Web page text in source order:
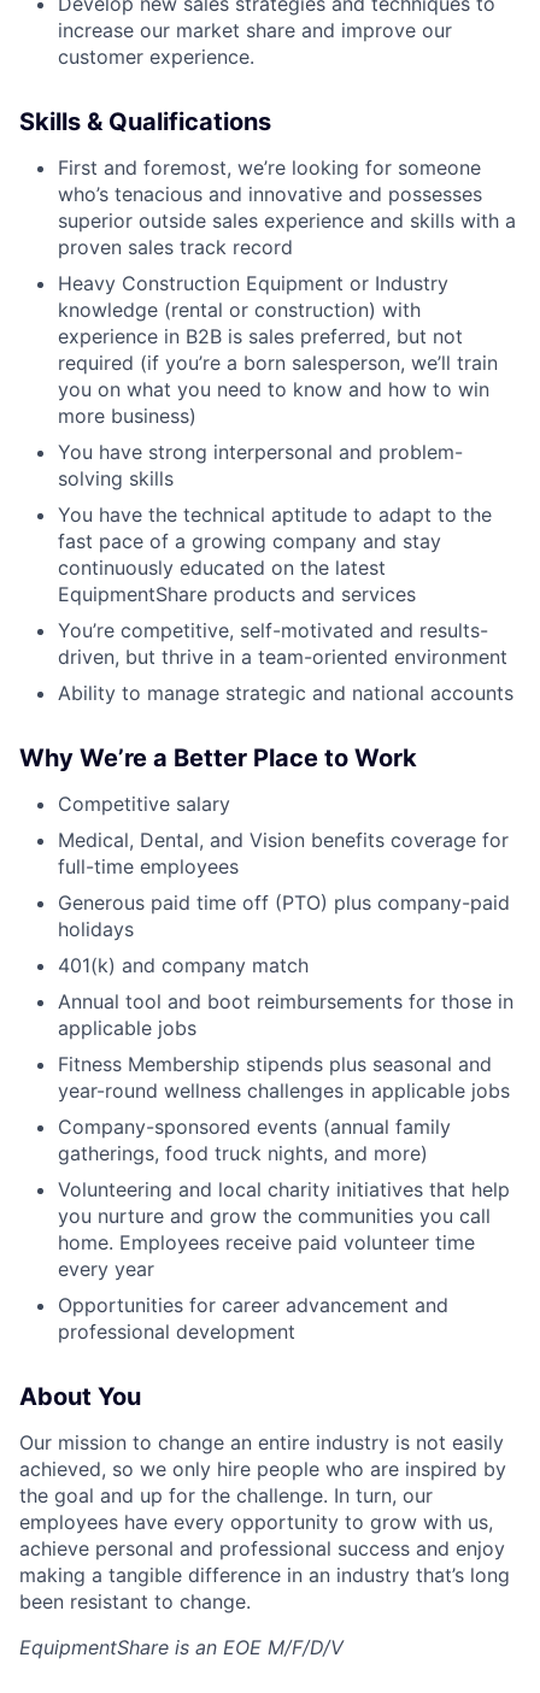
increase our market share and improve our
customer experience.
Skills & Qualifications
First and foremost, we’re looking for someone
who’s tenacious and innovative and possesses
superior outside sales experience and skills with a
proven sales track record
Heavy Construction Equipment or Industry
knowledge (rental or construction) with
experience in B2B is sales preferred, but not
required (if you’re a born salesperson, we’ll train
you on what you need to know and how to win
more business)
You have strong interpersonal and problem-
solving skills
You have the technical aptitude to adapt to the
fast pace of a growing company and stay
continuously educated on the latest
EquipmentShare products and services
You’re competitive, self-motivated and results-
driven, but thrive in a team-oriented environment
Ability to manage strategic and national accounts
Why We’re a Better Place to Work
Competitive salary
Medical, Dental, and Vision benefits coverage for
full-time employees
Generous paid time off (PTO) plus company-paid
holidays
401(k) and company match
Annual tool and boot reimbursements for those in
applicable jobs
Fitness Membership stipends plus seasonal and
year-round wellness challenges in applicable jobs
Company-sponsored events (annual family
gatherings, food truck nights, and more)
Volunteering and local charity initiatives that help
you nurture and grow the communities you call
home. Employees receive paid volunteer time
every year
Opportunities for career advancement and
professional development
About You
Our mission to change an entire industry is not easily
achieved, so we only hire people who are inspired by
the goal and up for the challenge. In turn, our
employees have every opportunity to grow with us,
achieve personal and professional success and enjoy
making a tangible difference in an industry that’s long
been resistant to change.
EquipmentShare is an EOE M/F/D/V